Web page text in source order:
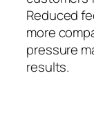
Reduced
more
pressure
results.